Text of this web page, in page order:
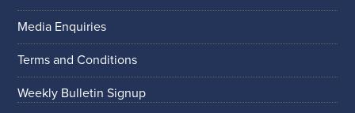
Media Enquiries
Terms and Conditions
Weekly Bulletin Signup